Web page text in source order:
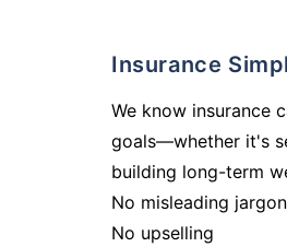
Insurance
We know insurance
goals—whether it's
building long-term
No misleading jargon
No upselling